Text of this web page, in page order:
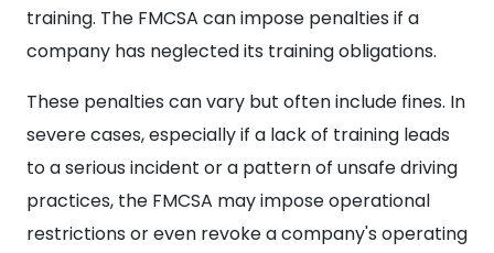
training. The FMCSA can impose penalties if a
company has neglected its training obligations.
These penalties can vary but often include fines. In
severe cases, especially if a lack of training leads
to a serious incident or a pattern of unsafe driving
practices, the FMCSA may impose operational
restrictions or even revoke a company's operating